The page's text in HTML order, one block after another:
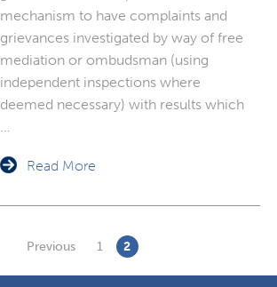
mechanism to have complaints and
grievances investigated by way of free
mediation or ombudsman (using
independent inspections where
deemed necessary) with results which
…
Read More
Previous 1 2